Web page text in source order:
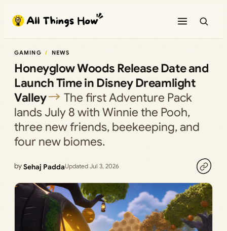
content
GAMING NEWS
Honeyglow Woods Release Date and
Launch Time in Disney Dreamlight
Valley
The first Adventure Pack
lands July 8 with Winnie the Pooh,
three new friends, beekeeping, and
four new biomes.
bySehaj PaddaUpdated Jul 3, 2026